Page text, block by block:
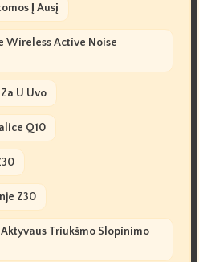
Į Ausį
Wireless Active Noise
U Uvo
Q10
Z30
Triukšmo Slopinimo